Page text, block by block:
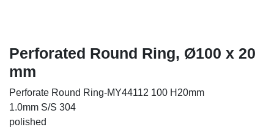
Perforated Round Ring, Ø100 x 20
mm
Perforate Round Ring-MY44112 100 H20mm
1.0mm S/S 304
polished